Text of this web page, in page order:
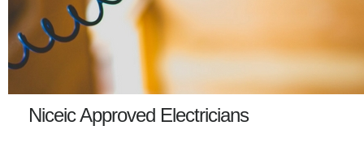
Niceic Approved Electricians